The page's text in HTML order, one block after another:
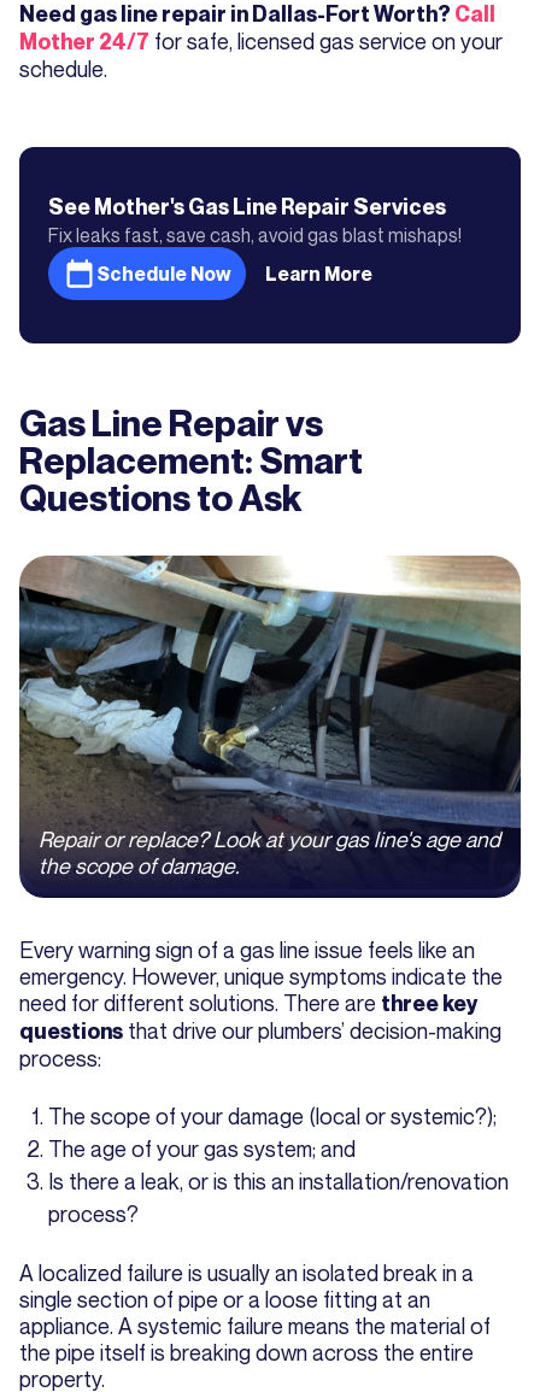
Need gas line repair in Dallas-Fort Worth? Call
Mother 24/7 for safe, licensed gas service on your
schedule.
See Mother'sGas Line Repair Services
Fix leaks fast, save cash, avoid gas blast mishaps!
Schedule Now
Learn More
Gas Line Repair vs
Replacement: Smart
Questions to Ask
Repair or replace? Look at your gas line's age and
the scope of damage.
Every warning sign of a gas line issue feels like an
emergency. However, unique symptoms indicate the
need for different solutions. There are three key
questions that drive our plumbers’ decision-making
process:
The scope of your damage (local or systemic?);
The age of your gas system; and
Is there a leak, or is this an installation/renovation
process?
A localized failure is usually an isolated break in a
single section of pipe or a loose fitting at an
appliance. A systemic failure means the material of
the pipe itself is breaking down across the entire
property.